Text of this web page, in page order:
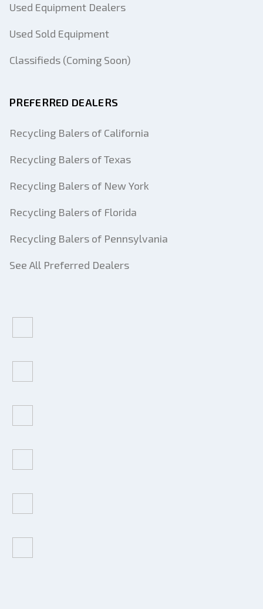
Used Equipment Dealers
Used Sold Equipment
Classifieds (Coming Soon)
PREFERRED DEALERS
Recycling Balers of California
Recycling Balers of Texas
Recycling Balers of New York
Recycling Balers of Florida
Recycling Balers of Pennsylvania
See All Preferred Dealers